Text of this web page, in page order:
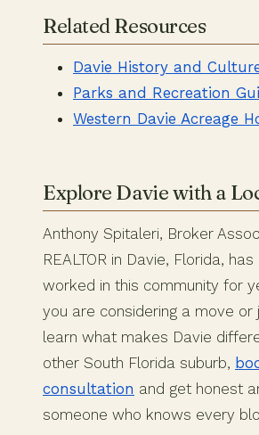
Related Resources
Davie History and
Parks and Recreation
Western Davie Acreage
Explore Davie with a
Anthony Spitaleri, Broker
REALTOR in Davie, Florida,
worked in this community for
you are considering a move
learn what makes Davie
other South Florida suburb,
consultation and get honest
someone who knows every